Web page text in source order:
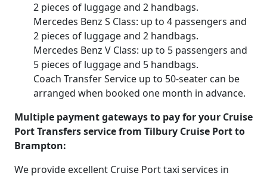
2 pieces of luggage and 2 handbags.
Mercedes Benz S Class: up to 4 passengers and
2 pieces of luggage and 2 handbags.
Mercedes Benz V Class: up to 5 passengers and
5 pieces of luggage and 5 handbags.
Coach Transfer Service up to 50-seater can be
arranged when booked one month in advance.
Multiple payment gateways to pay for your Cruise
Port Transfers service from Tilbury Cruise Port to
Brampton:
We provide excellent Cruise Port taxi services in